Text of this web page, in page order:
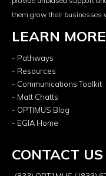
them grow their businesses
LEARN MORE
- Pathways
- Resources
- Communications Toolkit
- Matt Chatts
- OPTIMUS Blog
- EGIA Home
CONTACT US